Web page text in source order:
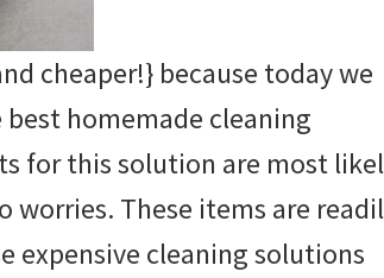
cheaper!} because today we
homemade cleaning
for this solution are most
worries. These items are
expensive cleaning solutions